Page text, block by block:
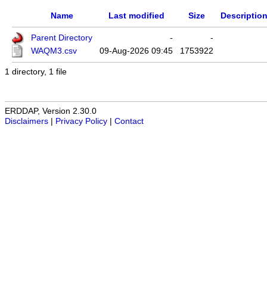
Name Last modified Size Description
Parent Directory -
-
WAQM3.csv
09-Aug-2026 09:45 1753922
1 directory, 1 file
ERDDAP, Version 2.30.0
Disclaimers
Privacy Policy Contact